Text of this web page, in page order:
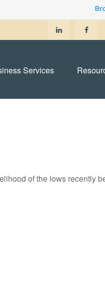
Services
of the lows recently